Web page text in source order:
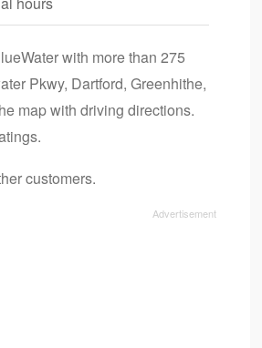
with more than 275
Pkwy, Dartford, Greenhithe,
map with driving directions.
customers.